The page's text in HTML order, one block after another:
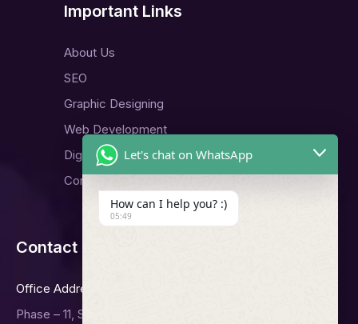
Important Links
About Us
SEO
Graphic Designing
Web Development
Digital Marketing
Contact Us
Contact Us
Office Address
Phase – 11, Sector -65, Mohali.
Let's chat on WhatsApp
How can I help you? :)
05:49